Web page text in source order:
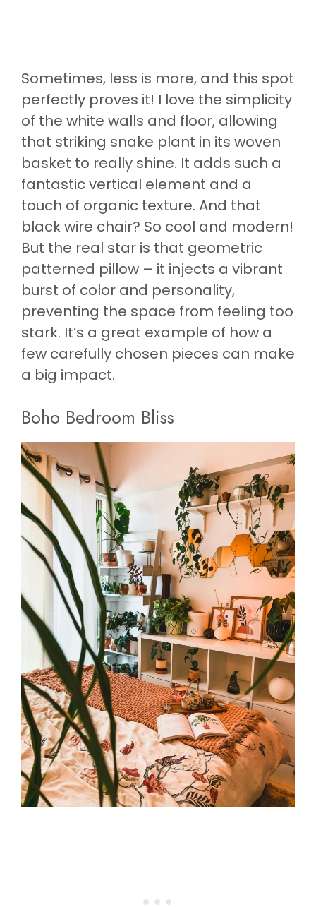
Sometimes, less is more, and this spot
perfectly proves it! I love the simplicity
of the white walls and floor, allowing
that striking snake plant in its woven
basket to really shine. It adds such a
fantastic vertical element and a
touch of organic texture. And that
black wire chair? So cool and modern!
But the real star is that geometric
patterned pillow – it injects a vibrant
burst of color and personality,
preventing the space from feeling too
stark. It’s a great example of how a
few carefully chosen pieces can make
a big impact.
Boho Bedroom Bliss